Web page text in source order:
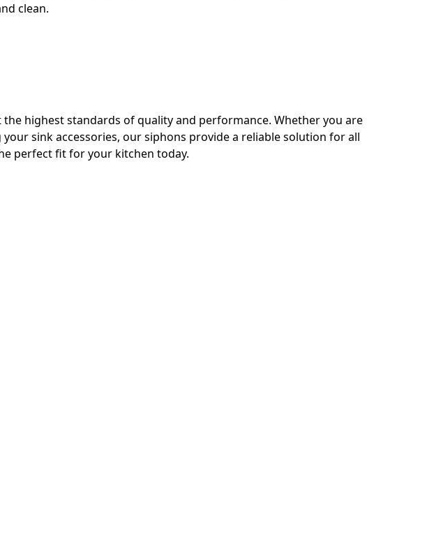
clean.
highest standards of quality and performance. Whether you are
sink accessories, our siphons provide a reliable solution for all
perfect fit for your kitchen today.